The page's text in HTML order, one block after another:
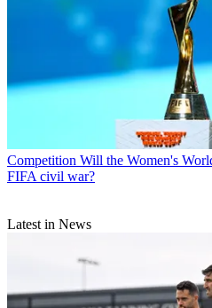
Competition Will the Women's
FIFA civil war?
Latest in News